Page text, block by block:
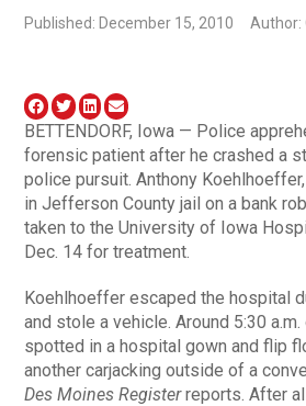
Published: December 15, 2010 Author:
BETTENDORF, Iowa — Police
forensic patient after he crashed a
police pursuit. Anthony
in Jefferson County jail on a bank
taken to the University of Iowa
Dec. 14 for treatment.
Koehlhoeffer escaped the hospital
and stole a vehicle. Around 5:30
spotted in a hospital gown and flip
another carjacking outside of a
Des Moines Registerreports. After